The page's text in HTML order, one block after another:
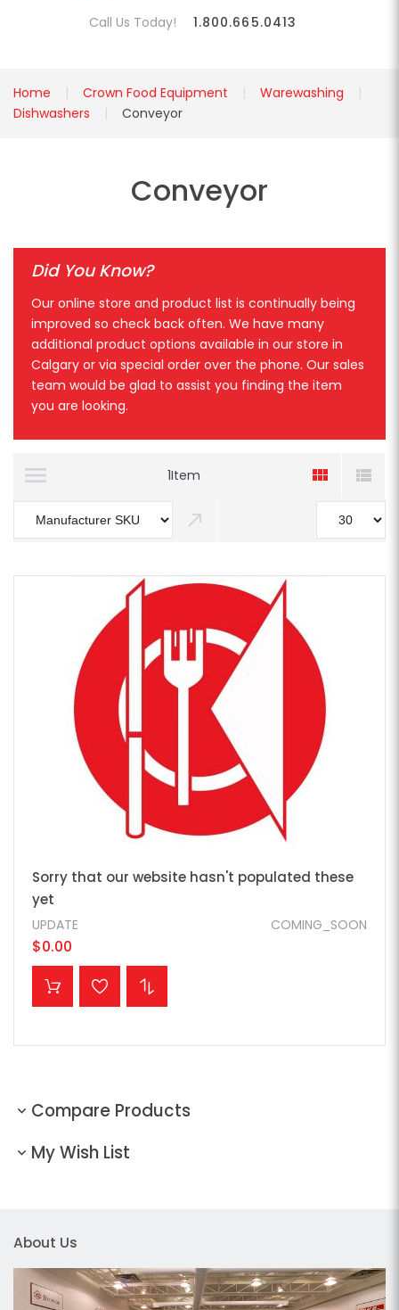
Call Us Today! 1.800.665.0413
Home Crown Food Equipment
Warewashing
Dishwashers
Conveyor
Conveyor
Did You Know?
Our online store and product list is continually being
improved so check back often. We have many
additional product options available in our store in
Calgary or via special order over the phone. Our sales
team would be glad to assist you finding the item
you are looking.
1Item
Sorry that our website hasn't populated these
yet
COMING_SOON
UPDATE
$0.00
ADD TO CART
Compare Products
My Wish List
About Us